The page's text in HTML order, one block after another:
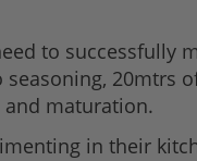
to successfully
20mtrs
maturation.
in their